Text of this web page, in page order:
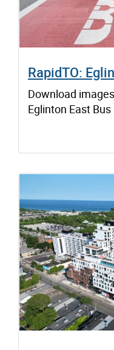
RapidTO:
Download
Eglinton East